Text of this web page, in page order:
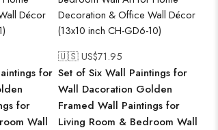
for
for
Wall
🇺🇸 US$71.95
Set of Six Wall Paintings for
Wall Dacoration Golden
Framed Wall Paintings for
Living Room & Bedroom Wall